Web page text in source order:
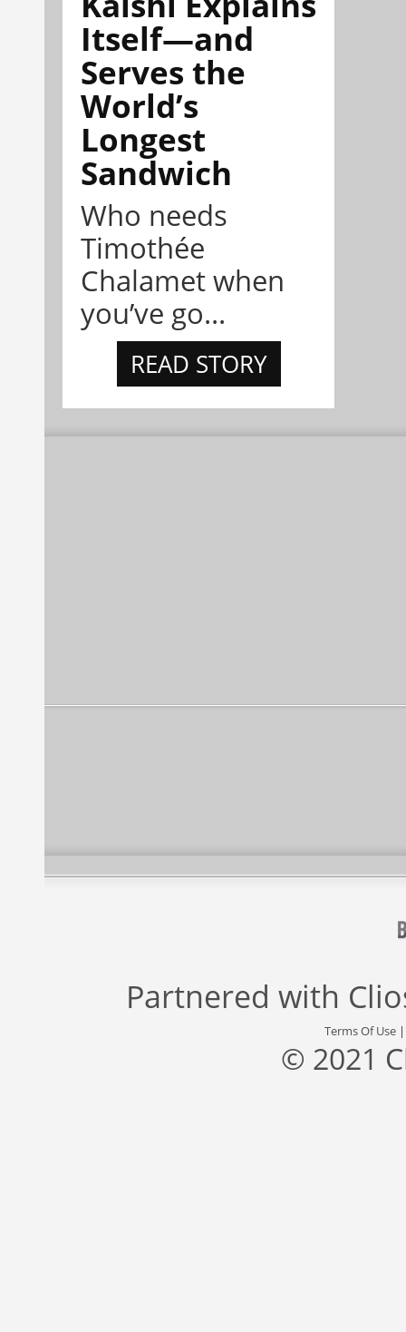
Itself—and
Serves the
World’s
Longest
Sandwich
Who needs
Timothée
Chalamet when
you’ve go...
READ STORY
Partnered with
Terms Of Use
© 2021